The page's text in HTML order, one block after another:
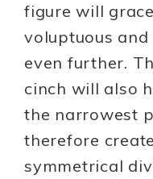
figure will
voluptuous
even further.
cinch will also
the narrowest
therefore
symmetrical